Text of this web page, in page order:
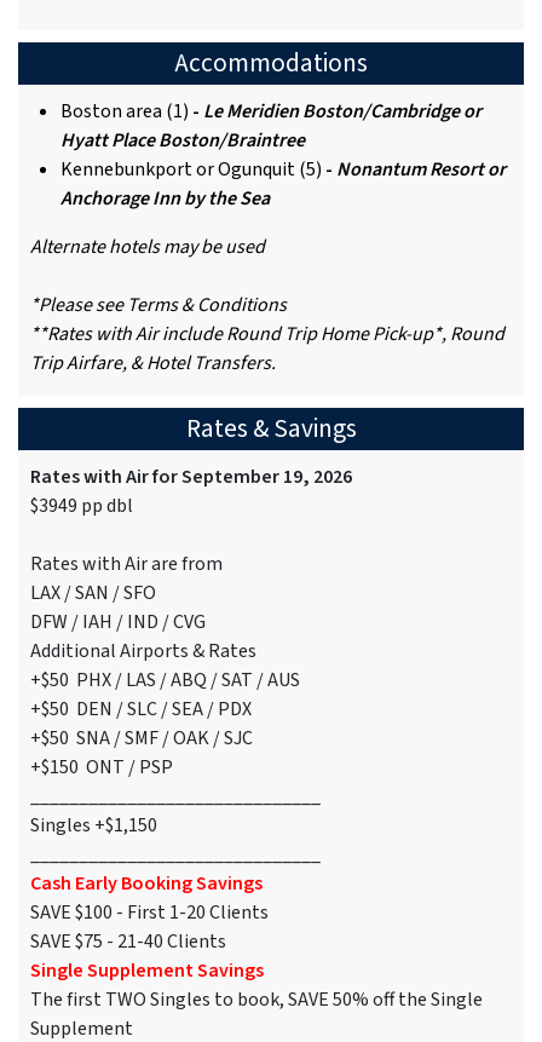
Accommodations
Boston area (1) - Le Meridien Boston/Cambridge or
Hyatt Place Boston/Braintree
Kennebunkport or Ogunquit (5) - Nonantum Resort or
Anchorage Inn by the Sea
Alternate hotels may be used
*Please see Terms & Conditions
**Rates with Air include Round Trip Home Pick-up*, Round
Trip Airfare, & Hotel Transfers.
Rates & Savings
Rates with Air for September 19, 2026
$3949 pp dbl
Rates with Air are from
LAX / SAN / SFO
DFW / IAH / IND / CVG
Additional Airports & Rates
+$50 PHX / LAS / ABQ / SAT / AUS
+$50 DEN / SLC / SEA / PDX
+$50 SNA / SMF / OAK / SJC
+$150 ONT / PSP
Singles +$1,150
Cash Early Booking Savings
SAVE $100 - First 1-20 Clients
SAVE $75 - 21-40 Clients
Single Supplement Savings
The first TWO Singles to book, SAVE 50% off the Single
Supplement